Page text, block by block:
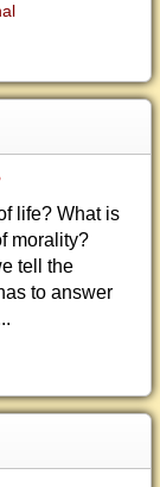
life? What is
morality?
tell the
to answer